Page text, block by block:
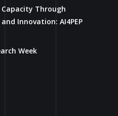
Through
Innovation: AI4PEP
Week